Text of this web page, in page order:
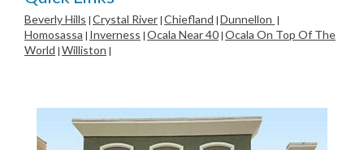
Beverly Hills | Crystal River | Chiefland | Dunnellon |
Homosassa | Inverness | Ocala Near 40 | Ocala On Top Of The
World | Williston |